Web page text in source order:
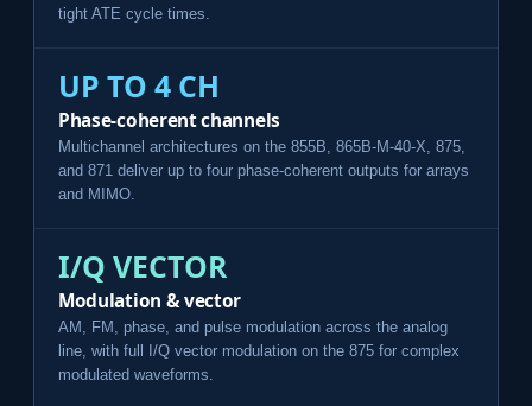
tight ATE cycle times.
UP TO 4 CH
Phase-coherent channels
Multichannel architectures on the 855B, 865B-M-40-X, 875,
and 871 deliver up to four phase-coherent outputs for arrays
and MIMO.
I/Q VECTOR
Modulation & vector
AM, FM, phase, and pulse modulation across the analog
line, with full I/Q vector modulation on the 875 for complex
modulated waveforms.